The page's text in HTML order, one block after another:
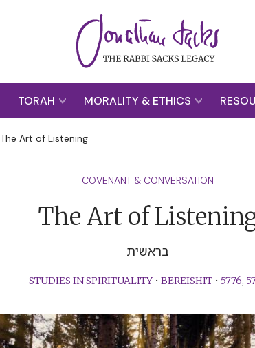
TORAH MORALITY & ETHICS
The Art of Listening
COVENANT & CONVERSATION
The Art of
בראשית
STUDIES IN SPIRITUALITY• BEREISHIT• 5776,